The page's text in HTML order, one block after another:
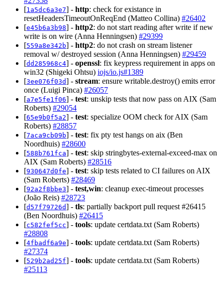
[1a5dc6a3e7] - http: check for existance in
resetHeadersTimeoutOnReqEnd (Matteo Collina) #26402
[e45b6a3b98] - http2: do not start reading after write if new
write is on wire (Anna Henningsen) #29399
[559a8e342b] - http2: do not crash on stream listener
removal w/ destroyed session (Anna Henningsen) #29459
[dd285968c4] - openssl: fix keypress requirement in apps on
win32 (Shigeki Ohtsu) iojs/io.js#1389
[3ee076f03d] - stream: ensure writable.destroy() emits error
once (Luigi Pinca) #26057
[a7e5fe1f06] - test: unskip tests that now pass on AIX (Sam
Roberts) #29054
[65e9b0f5a2] - test: specialize OOM check for AIX (Sam
Roberts) #28857
[7aca9cb09b] - test: fix pty test hangs on aix (Ben
Noordhuis) #28600
[588b761fca] - test: skip stringbytes-external-exceed-max on
AIX (Sam Roberts) #28516
[930647d0fe] - test: skip tests related to CI failures on AIX
(Sam Roberts) #28469
[92a2f8bbe3] - test,win: cleanup exec-timeout processes
(João Reis) #28723
[d57f79726d] - tls: partially backport pull request #26415
(Ben Noordhuis) #26415
[c582fef5cc] - tools: update certdata.txt (Sam Roberts)
#28808
[4fbadf6a9e] - tools: update certdata.txt (Sam Roberts)
#27374
[529b2ad25f] - tools: update certdata.txt (Sam Roberts)
#25113